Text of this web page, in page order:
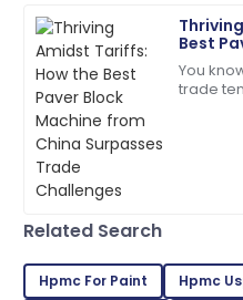
Best
China
You
trade
05 July 2025
W
William
White
High quality and
professional.
12 May 2025
Related Search
Hpmc For Paint Hpmc